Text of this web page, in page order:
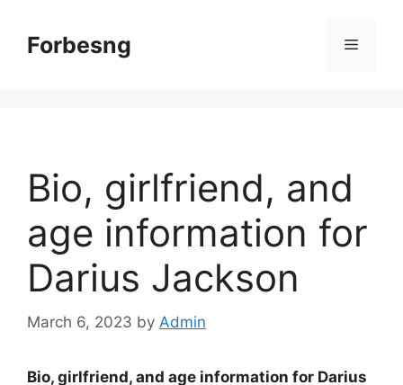
contentForbesng Menu
Bio, girlfriend, and
age information for
Darius Jackson
March 6, 2023 by Admin
Bio, girlfriend, and age information for Darius